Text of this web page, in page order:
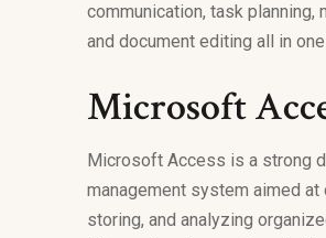
communication, task planning,
and document editing all in
Microsoft
Microsoft Access is a strong
management system aimed at
storing, and analyzing